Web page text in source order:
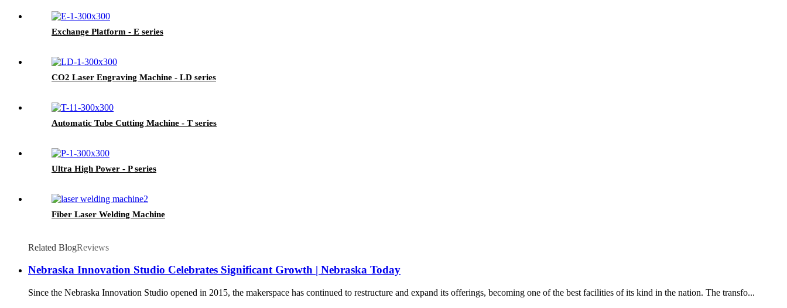
Exchange Platform - E series
CO2 Laser Engraving Machine - LD series
Automatic Tube Cutting Machine - T series
Ultra High Power - P series
Fiber Laser Welding Machine
Related BlogReviews
Nebraska Innovation Studio Celebrates Significant Growth | Nebraska Today
Since the Nebraska Innovation Studio opened in 2015, the makerspace has continued to restructure and expand its offerings, becoming one of the best facilities of its kind in the nation. The transfo...